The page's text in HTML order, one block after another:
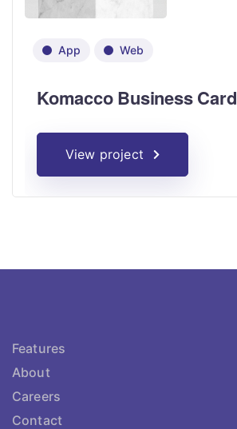
App Web
Komacco Business Card
View project
Features
About
Careers
Contact